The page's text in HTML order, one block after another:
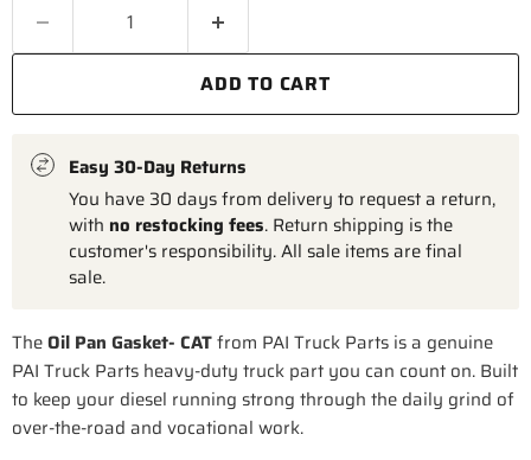
ADD TO CART
Easy 30-Day Returns
You have 30 days from delivery to request a return,
with no restocking fees. Return shipping is the
customer's responsibility. All sale items are final
sale.
TheOil Pan Gasket- CATfrom PAI Truck Parts is a genuine
PAI Truck Parts heavy-duty truck part you can count on. Built
to keep your diesel running strong through the daily grind of
over-the-road and vocational work.